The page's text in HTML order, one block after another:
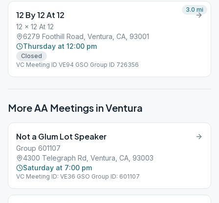
12 By 12 At 12
12 x 12 At 12
6279 Foothill Road, Ventura, CA, 93001
Thursday at 12:00 pm
Closed
VC Meeting ID VE94 GSO Group ID 726356
3.0 mi
More AA Meetings inVentura
Not a Glum Lot Speaker
Group 601107
4300 Telegraph Rd, Ventura, CA, 93003
Saturday at 7:00 pm
VC Meeting ID: VE36 GSO Group ID: 601107